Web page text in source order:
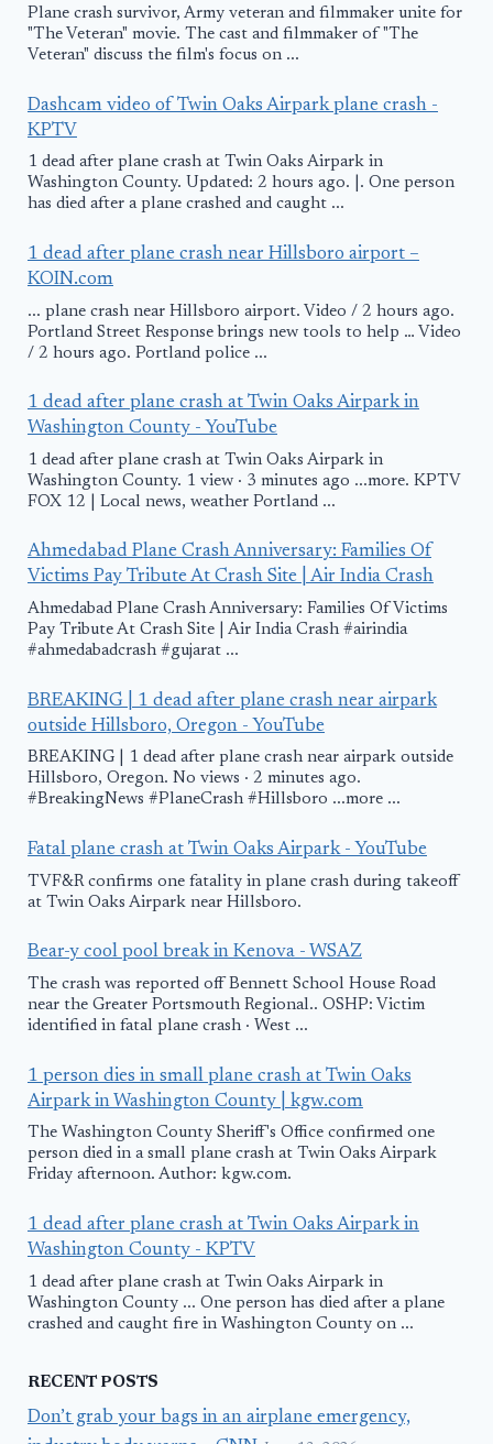
Plane crash survivor, Army veteran and filmmaker unite for
"The Veteran" movie. The cast and filmmaker of "The
Veteran" discuss the film's focus on ...
Dashcam video of Twin Oaks Airpark plane crash -
KPTV
1 dead after plane crash at Twin Oaks Airpark in
Washington County. Updated: 2 hours ago. |. One person
has died after a plane crashed and caught ...
1 dead after plane crash near Hillsboro airport –
KOIN.com
... plane crash near Hillsboro airport. Video / 2 hours ago.
Portland Street Response brings new tools to help … Video
/ 2 hours ago. Portland police ...
1 dead after plane crash at Twin Oaks Airpark in
Washington County - YouTube
1 dead after plane crash at Twin Oaks Airpark in
Washington County. 1 view · 3 minutes ago ...more. KPTV
FOX 12 | Local news, weather Portland ...
Ahmedabad Plane Crash Anniversary: Families Of
Victims Pay Tribute At Crash Site | Air India Crash
Ahmedabad Plane Crash Anniversary: Families Of Victims
Pay Tribute At Crash Site | Air India Crash #airindia
#ahmedabadcrash #gujarat ...
BREAKING | 1 dead after plane crash near airpark
outside Hillsboro, Oregon - YouTube
BREAKING | 1 dead after plane crash near airpark outside
Hillsboro, Oregon. No views · 2 minutes ago.
#BreakingNews #PlaneCrash #Hillsboro ...more ...
Fatal plane crash at Twin Oaks Airpark - YouTube
TVF&R confirms one fatality in plane crash during takeoff
at Twin Oaks Airpark near Hillsboro.
Bear-y cool pool break in Kenova - WSAZ
The crash was reported off Bennett School House Road
near the Greater Portsmouth Regional.. OSHP: Victim
identified in fatal plane crash · West ...
1 person dies in small plane crash at Twin Oaks
Airpark in Washington County | kgw.com
The Washington County Sheriff's Office confirmed one
person died in a small plane crash at Twin Oaks Airpark
Friday afternoon. Author: kgw.com.
1 dead after plane crash at Twin Oaks Airpark in
Washington County - KPTV
1 dead after plane crash at Twin Oaks Airpark in
Washington County ... One person has died after a plane
crashed and caught fire in Washington County on ...
RECENT POSTS
Don’t grab your bags in an airplane emergency,